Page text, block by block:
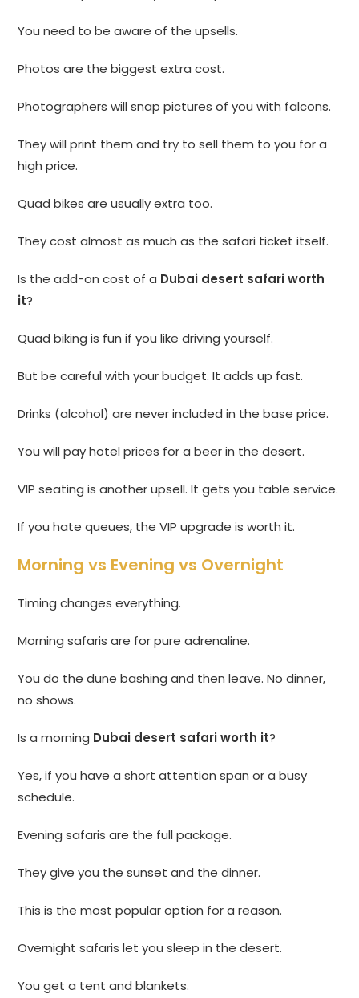
You need to be aware of the upsells.
Photos are the biggest extra cost.
Photographers will snap pictures of you with falcons.
They will print them and try to sell them to you for a
high price.
Quad bikes are usually extra too.
They cost almost as much as the safari ticket itself.
Is the add-on cost of a Dubai desert safari worth
it?
Quad biking is fun if you like driving yourself.
But be careful with your budget. It adds up fast.
Drinks (alcohol) are never included in the base price.
You will pay hotel prices for a beer in the desert.
VIP seating is another upsell. It gets you table service.
If you hate queues, the VIP upgrade is worth it.
Morning vs Evening vs Overnight
Timing changes everything.
Morning safaris are for pure adrenaline.
You do the dune bashing and then leave. No dinner,
no shows.
Is a morning Dubai desert safari worth it?
Yes, if you have a short attention span or a busy
schedule.
Evening safaris are the full package.
They give you the sunset and the dinner.
This is the most popular option for a reason.
Overnight safaris let you sleep in the desert.
You get a tent and blankets.